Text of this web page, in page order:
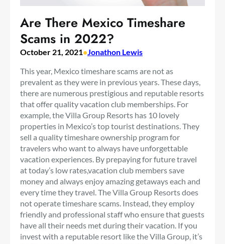
Are There Mexico Timeshare
Scams in 2022?
October 21, 2021•Jonathon Lewis
This year, Mexico timeshare scams are not as
prevalent as they were in previous years. These days,
there are numerous prestigious and reputable resorts
that offer quality vacation club memberships. For
example, the Villa Group Resorts has 10 lovely
properties in Mexico’s top tourist destinations. They
sell a quality timeshare ownership program for
travelers who want to always have unforgettable
vacation experiences. By prepaying for future travel
at today’s low rates,vacation club members save
money and always enjoy amazing getaways each and
every time they travel. The Villa Group Resorts does
not operate timeshare scams. Instead, they employ
friendly and professional staff who ensure that guests
have all their needs met during their vacation. If you
invest with a reputable resort like the Villa Group, it’s